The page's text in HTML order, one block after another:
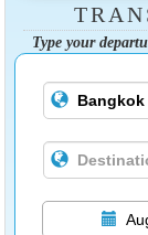
Type your